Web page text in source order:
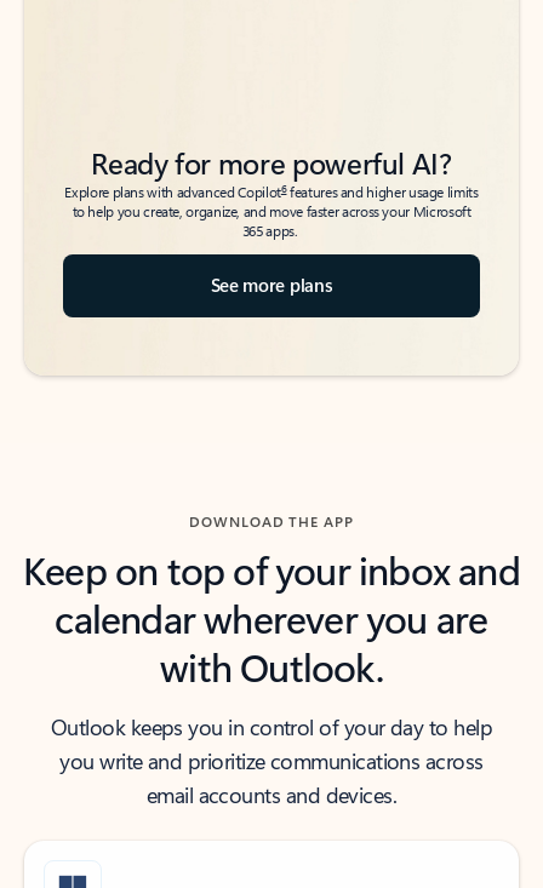
Ready for more powerful AI?
Explore plans with advanced Copilot6features and higher usage limits
to help you create, organize, and move faster across your Microsoft
365 apps.
See more plans
DOWNLOAD THE APP
Keep on top of your inbox and
calendar wherever you are
with Outlook.
Outlook keeps you in control of your day to help
you write and prioritize communications across
email accounts and devices.